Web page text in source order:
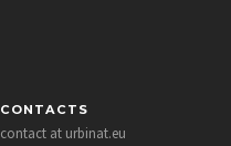
CONTACTS
contact at urbinat.eu